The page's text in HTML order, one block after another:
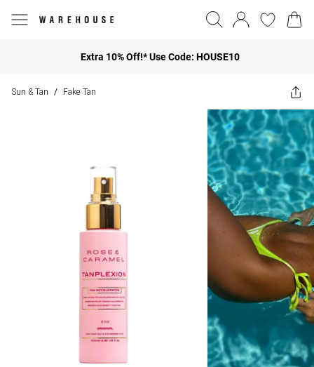
Extra 10% Off!* Use Code: HOUSE10
Sun & Tan / Fake Tan